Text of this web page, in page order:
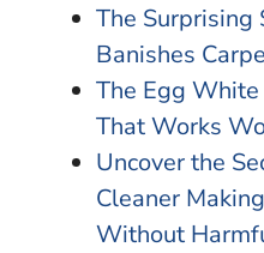
The Surprising
Banishes
The Egg
That Works
Uncover the
Cleaner
Without